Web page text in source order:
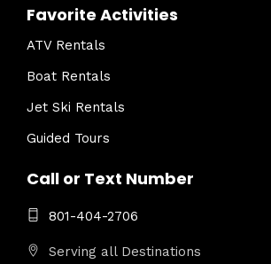
Favorite Activities
ATV Rentals
Boat Rentals
Jet Ski Rentals
Guided Tours
Call or Text Number
801-404-2706
Serving all Destinations